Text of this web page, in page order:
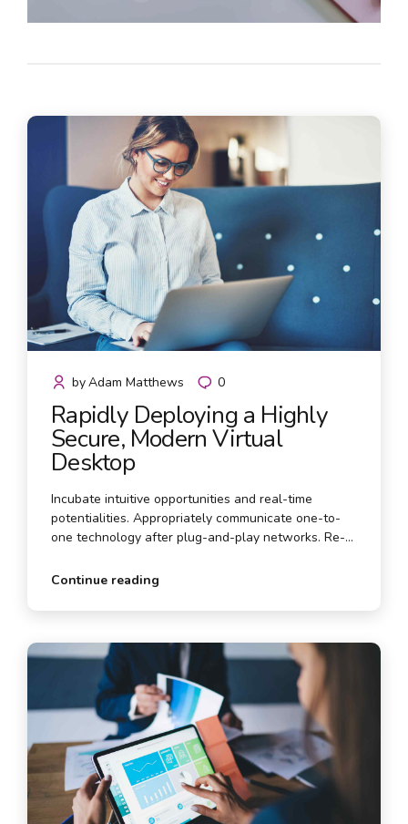
Rapidly Deploying a Highly
Secure, Modern Virtual
Desktop
Incubate intuitive opportunities and real-time
potentialities. Appropriately communicate one-to-
one technology after plug-and-play networks. Re-
architectures.
byAdam Matthews 0
Continue reading